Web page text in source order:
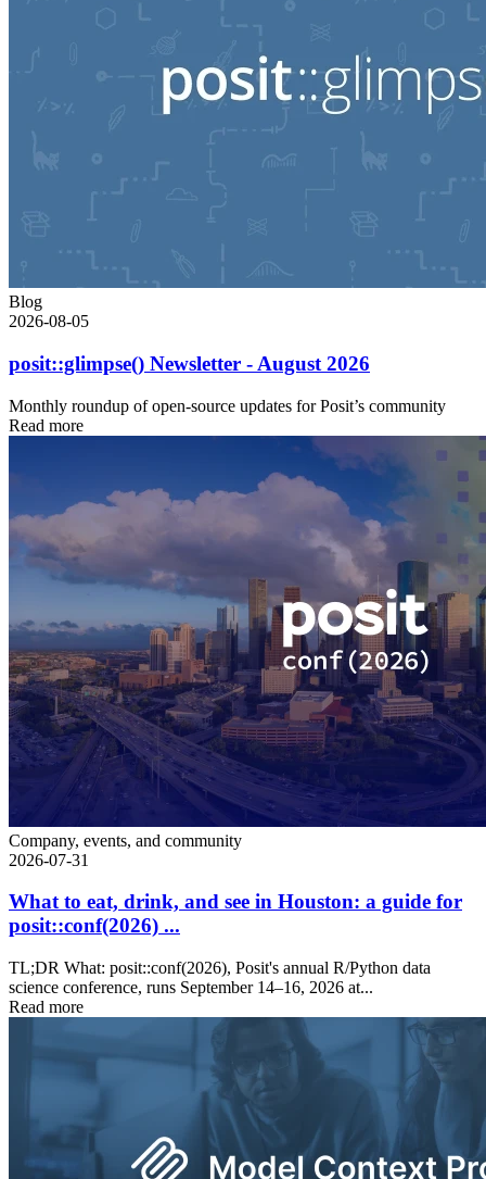
Blog
2026-08-05
posit::glimpse() Newsletter - August 2026
Monthly roundup of open-source updates for Posit’s community
Read more
Company, events, and community
2026-07-31
What to eat, drink, and see in Houston: a guide for
posit::conf(2026) ...
TL;DR What: posit::conf(2026), Posit's annual R/Python data
science conference, runs September 14–16, 2026 at...
Read more